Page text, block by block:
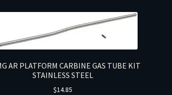
AR PLATFORM CARBINE GAS TUBE KIT
STAINLESS STEEL
$14.85